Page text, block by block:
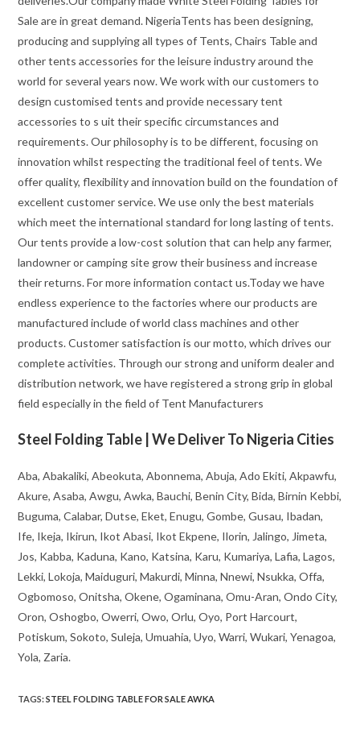
Sale are in great demand. NigeriaTents has been designing,
producing and supplying all types of Tents, Chairs Table and
other tents accessories for the leisure industry around the
world for several years now. We work with our customers to
design customised tents and provide necessary tent
accessories to s uit their specific circumstances and
requirements. Our philosophy is to be different, focusing on
innovation whilst respecting the traditional feel of tents. We
offer quality, flexibility and innovation build on the foundation of
excellent customer service. We use only the best materials
which meet the international standard for long lasting of tents.
Our tents provide a low-cost solution that can help any farmer,
landowner or camping site grow their business and increase
their returns. For more information contact us.Today we have
endless experience to the factories where our products are
manufactured include of world class machines and other
products. Customer satisfaction is our motto, which drives our
complete activities. Through our strong and uniform dealer and
distribution network, we have registered a strong grip in global
field especially in the field of Tent Manufacturers
Steel Folding Table | We Deliver To Nigeria Cities
Aba, Abakaliki, Abeokuta, Abonnema, Abuja, Ado Ekiti, Akpawfu,
Akure, Asaba, Awgu, Awka, Bauchi, Benin City, Bida, Birnin Kebbi,
Buguma, Calabar, Dutse, Eket, Enugu, Gombe, Gusau, Ibadan,
Ife, Ikeja, Ikirun, Ikot Abasi, Ikot Ekpene, Ilorin, Jalingo, Jimeta,
Jos, Kabba, Kaduna, Kano, Katsina, Karu, Kumariya, Lafia, Lagos,
Lekki, Lokoja, Maiduguri, Makurdi, Minna, Nnewi, Nsukka, Offa,
Ogbomoso, Onitsha, Okene, Ogaminana, Omu-Aran, Ondo City,
Oron, Oshogbo, Owerri, Owo, Orlu, Oyo, Port Harcourt,
Potiskum, Sokoto, Suleja, Umuahia, Uyo, Warri, Wukari, Yenagoa,
Yola, Zaria.
TAGS:STEEL FOLDING TABLE FOR SALE AWKA